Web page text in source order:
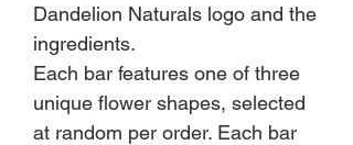
Dandelion Naturals logo and the
ingredients.
Each bar features one of three
unique flower shapes, selected
at random per order. Each bar